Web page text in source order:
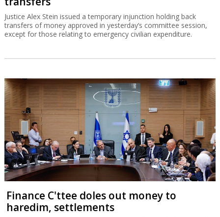
Justice Alex Stein issued a temporary injunction holding back
transfers of money approved in yesterday’s committee session,
except for those relating to emergency civilian expenditure.
Finance C'ttee doles out money to
haredim, settlements